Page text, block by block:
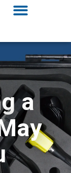
a